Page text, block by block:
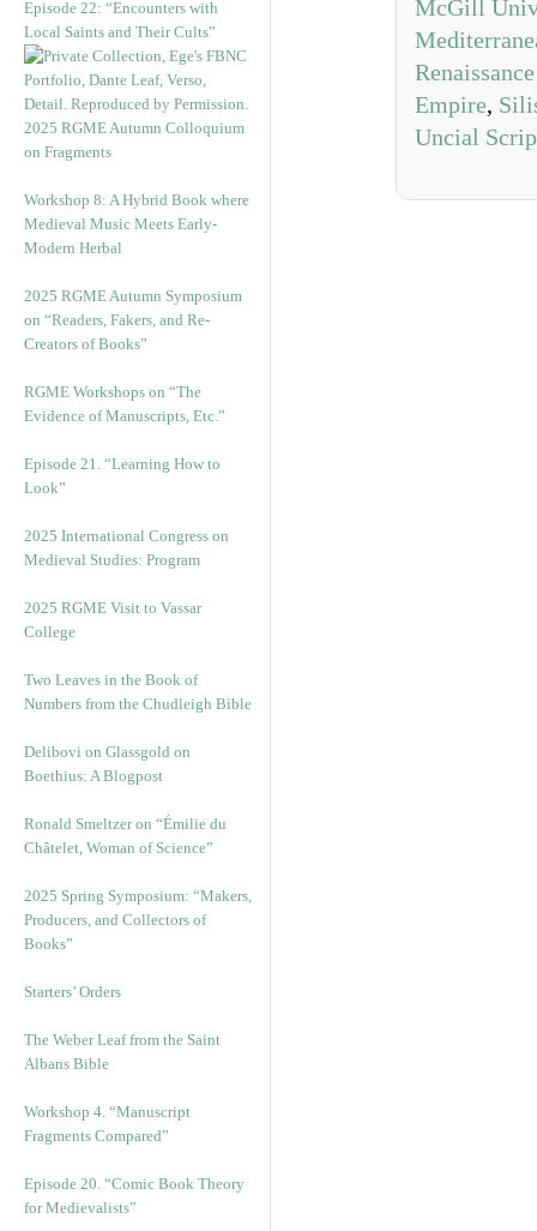
Episode 22: “Encounters with
Local Saints and Their Cults”
2025 RGME Autumn Colloquium
on Fragments
Workshop 8: A Hybrid Book where
Medieval Music Meets Early-
Modern Herbal
2025 RGME Autumn Symposium
on “Readers, Fakers, and Re-
Creators of Books”
RGME Workshops on “The
Evidence of Manuscripts, Etc.”
Episode 21. “Learning How to
Look”
2025 International Congress on
Medieval Studies: Program
2025 RGME Visit to Vassar
College
Two Leaves in the Book of
Numbers from the Chudleigh Bible
Delibovi on Glassgold on
Boethius: A Blogpost
Ronald Smeltzer on “Émilie du
Châtelet, Woman of Science”
2025 Spring Symposium: “Makers,
Producers, and Collectors of
Books”
Starters’ Orders
The Weber Leaf from the Saint
Albans Bible
Workshop 4. “Manuscript
Fragments Compared”
Episode 20. “Comic Book Theory
for Medievalists”
McGill
Empire,
Uncial